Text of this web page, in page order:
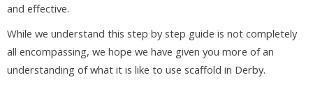
and effective.
While we understand this step by step guide is not completely
all encompassing, we hope we have given you more of an
understanding of what it is like to use scaffold in Derby.